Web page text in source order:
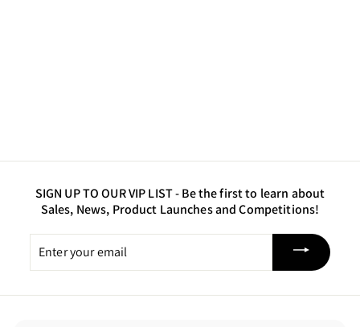
0
SIGN UP TO OUR VIP LIST -Be the first to learn about
Sales, News, Product Launches and Competitions!
your
email